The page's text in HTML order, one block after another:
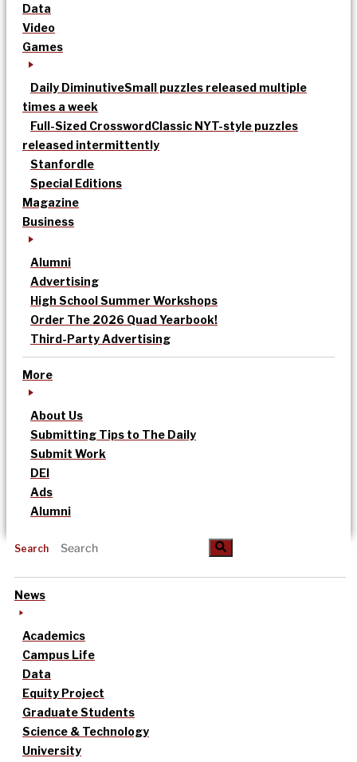
Data
Video
Games
Daily DiminutiveSmall puzzles released multiple
times a week
Full-Sized CrosswordClassic NYT-style puzzles
released intermittently
Stanfordle
Special Editions
Magazine
Business
Alumni
Advertising
High School Summer Workshops
Order The 2026 Quad Yearbook!
Third-Party Advertising
More
About Us
Submitting Tips to The Daily
Submit Work
DEI
Ads
Alumni
Search
News
Academics
Campus Life
Data
Equity Project
Graduate Students
Science & Technology
University